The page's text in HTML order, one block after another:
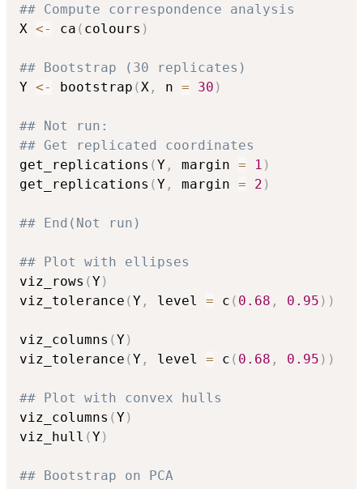
## Compute correspondence analysis
X <- ca ( colours )
## Bootstrap (30 replicates)
Y <- bootstrap ( X , n = 30 )
## Not run:
## Get replicated coordinates
get_replications (Y , margin = 1 )
get_replications (Y , margin = 2 )
## End(Not run)
## Plot with ellipses
viz_rows (Y)
viz_tolerance (Y , level = c ( 0.68 , 0.95 ) )
viz_columns (Y)
viz_tolerance (Y , level = c ( 0.68 , 0.95 ) )
## Plot with convex hulls
viz_columns (Y)
viz_hull (Y)
## Bootstrap on PCA